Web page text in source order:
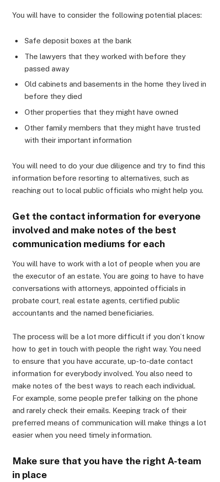
You will have to consider the following potential places:
Safe deposit boxes at the bank
The lawyers that they worked with before they
passed away
Old cabinets and basements in the home they lived in
before they died
Other properties that they might have owned
Other family members that they might have trusted
with their important information
You will need to do your due diligence and try to find this
information before resorting to alternatives, such as
reaching out to local public officials who might help you.
Get the contact information for everyone
involved and make notes of the best
communication mediums for each
You will have to work with a lot of people when you are
the executor of an estate. You are going to have to have
conversations with attorneys, appointed officials in
probate court, real estate agents, certified public
accountants and the named beneficiaries.
The process will be a lot more difficult if you don’t know
how to get in touch with people the right way. You need
to ensure that you have accurate, up-to-date contact
information for everybody involved. You also need to
make notes of the best ways to reach each individual.
For example, some people prefer talking on the phone
and rarely check their emails. Keeping track of their
preferred means of communication will make things a lot
easier when you need timely information.
Make sure that you have the right A-team
in place